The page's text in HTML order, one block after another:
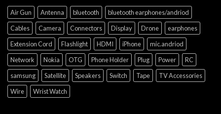
Air Gun Antenna bluetooth
bluetooth earphones/andriod
Cables
Camera Connectors Display Drone
earphones
Extension Cord
Flashlight HDMI iPhone
mic.andriod
Network
Nokia OTG Phone Holder Plug Power
RC
samsung
Satellite Speakers Switch Tape
TV Accessories
Wire
Wrist Watch